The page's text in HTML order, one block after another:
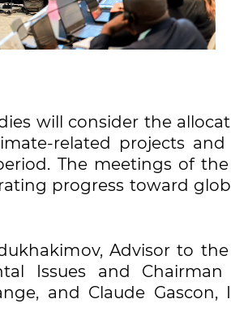
will consider the
related projects and
The meetings of the
progress toward
Advisor to
Issues and
and Claude Gascon,